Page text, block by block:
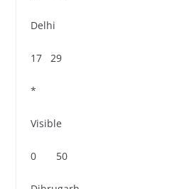
Delhi
17 29
*
Visible
0 50